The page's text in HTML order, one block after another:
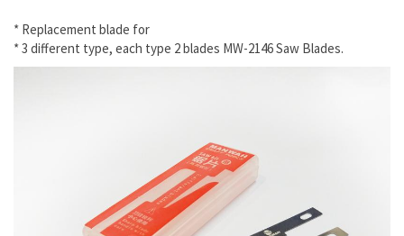
* Replacement blade for
* 3 different type, each type 2 blades MW-2146 Saw Blades.